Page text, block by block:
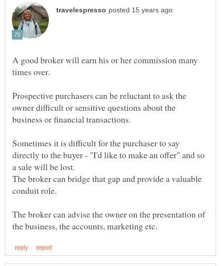
A good broker will earn his or her commission many
times over.
Prospective purchasers can be reluctant to ask the
owner difficult or sensitive questions about the
business or financial transactions.
Sometimes it is difficult for the purchaser to say
directly to the buyer - "I'd like to make an offer" and so
a sale will be lost.
The broker can bridge that gap and provide a valuable
conduit role.
The broker can advise the owner on the presentation of